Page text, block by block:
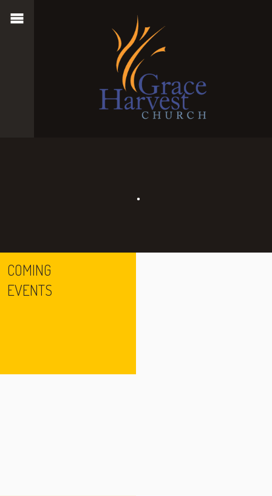
COMING
EVENTS